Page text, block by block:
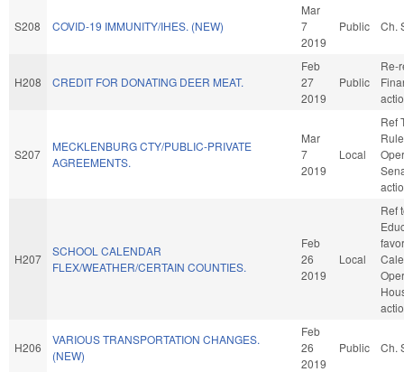
S208 COVID-19 IMMUNITY/IHES. (NEW)
Mar
7
2019
Public Ch.
H208 CREDIT FOR DONATING DEER MEAT.
Feb
27
2019
Public
Re-
S207
MECKLENBURG CTY/PUBLIC-PRIVATE
AGREEMENTS.
Mar
7
2019
Local
Ref
H207
SCHOOL CALENDAR
FLEX/WEATHER/CERTAIN COUNTIES.
Feb
26
2019
Local
Ref
H206
VARIOUS TRANSPORTATION CHANGES.
(NEW)
Feb
26
2019
Public Ch.